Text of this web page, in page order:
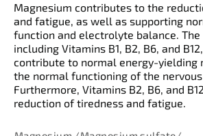
Magnesium contributes to the
and fatigue, as well as supporting
function and electrolyte balance.
including Vitamins B1, B2, B6, and
contribute to normal energy-yielding
the normal functioning of the
Furthermore, Vitamins B2, B6, and
reduction of tiredness and fatigue.